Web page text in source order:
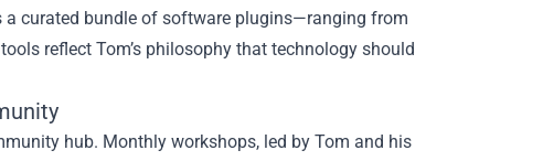
a curated bundle of software plugins—ranging from
reflect Tom’s philosophy that technology should
hub. Monthly workshops, led by Tom and his